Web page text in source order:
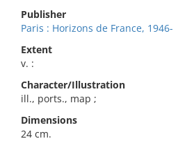
Publisher
Paris : Horizons de France, 1946-
Extent
v. :
Character/Illustration
ill., ports., map ;
Dimensions
24 cm.